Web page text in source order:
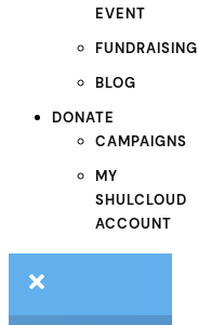
EVENT
FUNDRAISING
BLOG
DONATE
CAMPAIGNS
MY
SHULCLOUD
ACCOUNT